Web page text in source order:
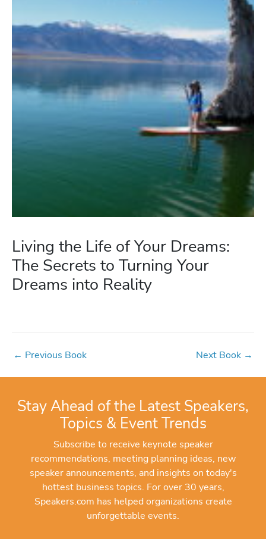
Living the Life of Your Dreams:
The Secrets to Turning Your
Dreams into Reality
← Previous Book Next Book →
Stay Ahead of the Latest Speakers,
Topics & Event Trends
Subscribe to receive keynote speaker
recommendations, meeting planning ideas, new
speaker announcements, and insights on today's
hottest business topics. For over 30 years,
Speakers.com has helped organizations create
unforgettable events.